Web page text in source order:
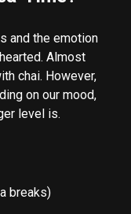
and the emotion
Almost
chai. However,
on our mood,
level is.
breaks)